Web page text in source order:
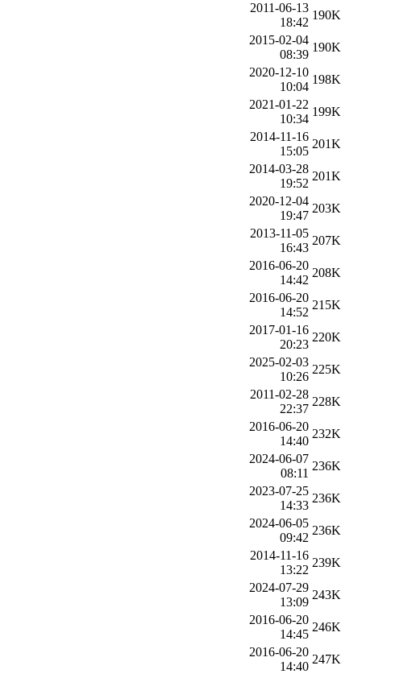
2011-06-13
18:42
190K
2015-02-04
08:39
190K
2020-12-10
10:04
198K
2021-01-22
10:34
199K
2014-11-16
15:05
201K
2014-03-28
19:52
201K
2020-12-04
19:47
203K
2013-11-05
16:43
207K
2016-06-20
14:42
208K
2016-06-20
14:52
215K
2017-01-16
20:23
220K
2025-02-03
10:26
225K
2011-02-28
22:37
228K
2016-06-20
14:40
232K
2024-06-07
08:11
236K
2023-07-25
14:33
236K
2024-06-05
09:42
236K
2014-11-16
13:22
239K
2024-07-29
13:09
243K
2016-06-20
14:45
246K
2016-06-20
14:40
247K